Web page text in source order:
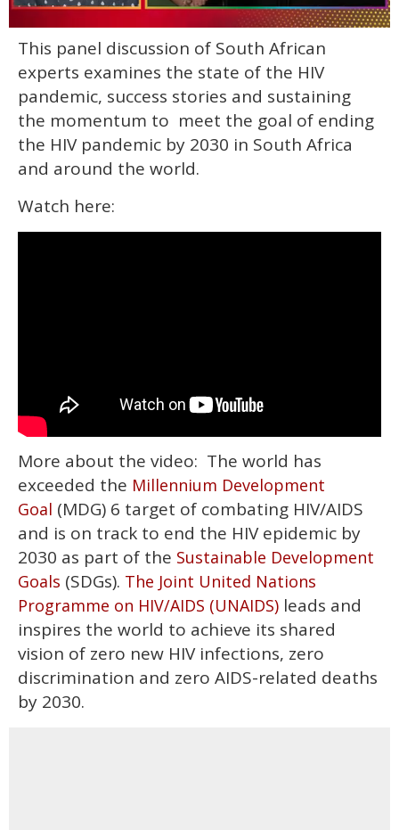
of
minute,
15
seconds
This panel discussion of South African
experts examines the state of the HIV
pandemic, success stories and sustaining
the momentum to meet the goal of ending
the HIV pandemic by 2030 in South Africa
and around the world.
Watch here:
More about the video: The world has
exceeded the Millennium Development
Goal (MDG) 6 target of combating HIV/AIDS
and is on track to end the HIV epidemic by
2030 as part of the Sustainable Development
Goals (SDGs). The Joint United Nations
Programme on HIV/AIDS (UNAIDS) leads and
inspires the world to achieve its shared
vision of zero new HIV infections, zero
discrimination and zero AIDS-related deaths
by 2030.